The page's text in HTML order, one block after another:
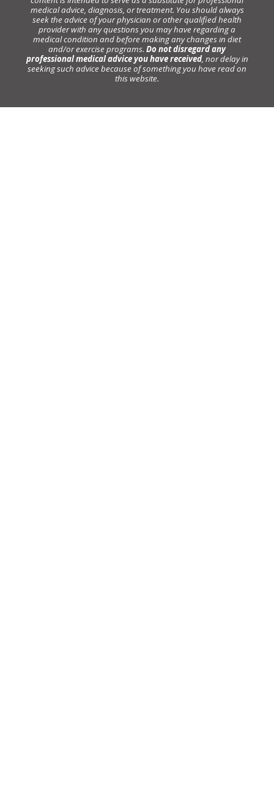
medical advice, diagnosis, or treatment. You should always
seek the advice of your physician or other qualified health
provider with any questions you may have regarding a
medical condition and before making any changes in diet
and/or exercise programs. Do not disregard any
professional medical advice you have received, nor delay in
seeking such advice because of something you have read on
this website.